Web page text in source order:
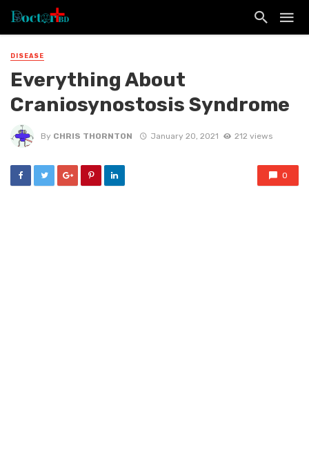
DISEASE
Everything About
Craniosynostosis Syndrome
By CHRIS THORNTON January 20, 2021 212 views
0